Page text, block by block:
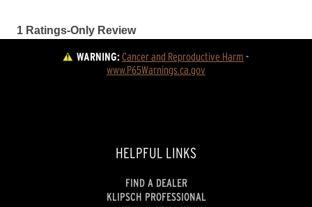
WARNING:Cancer and Reproductive Harm -
www.P65Warnings.ca.gov
HELPFUL LINKS
FIND A DEALER
KLIPSCH PROFESSIONAL